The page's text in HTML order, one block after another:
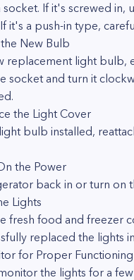
socket. If it's screwed
it's a push-in type,
New Bulb
replacement light bulb,
socket and turn it
the Light Cover
bulb installed,
the Power
back in or turn on
Lights
fresh food and freezer
replaced the lights
for Proper Functioning
the lights for a